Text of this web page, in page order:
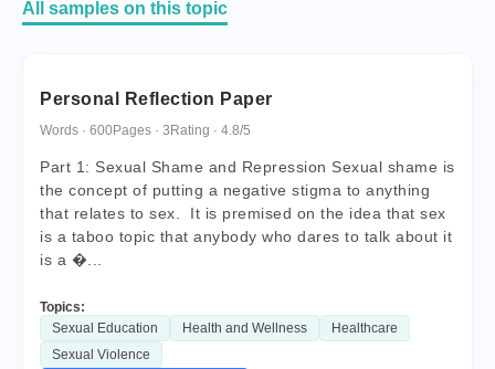
All samples on this topic
Personal Reflection Paper
Words · 600Pages · 3 Rating · 4.8/5
Part 1: Sexual Shame and Repression Sexual shame is
the concept of putting a negative stigma to anything
that relates to sex. It is premised on the idea that sex
is a taboo topic that anybody who dares to talk about it
is a �...
Topics:
Sexual Education
Health and Wellness
Healthcare
Sexual Violence